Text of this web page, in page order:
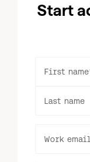
Start
First name
Last name
Work